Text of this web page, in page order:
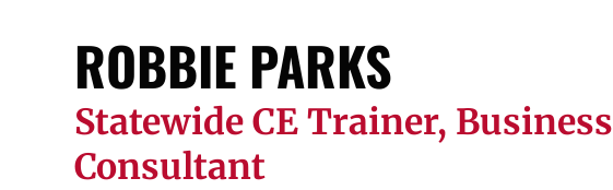
ROBBIE PARKS
Statewide CE Trainer, Business
Consultant